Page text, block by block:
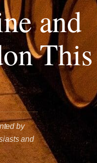
and
This
by
and